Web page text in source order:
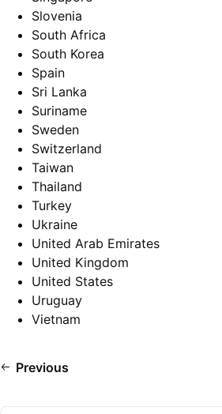
Slovenia
South Africa
South Korea
Spain
Sri Lanka
Suriname
Sweden
Switzerland
Taiwan
Thailand
Turkey
Ukraine
United Arab Emirates
United Kingdom
United States
Uruguay
Vietnam
Previous